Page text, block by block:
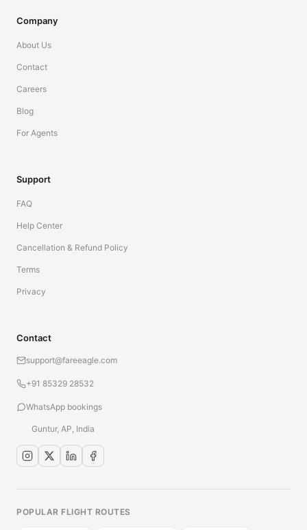
Company
About Us
Contact
Careers
Blog
For Agents
Support
FAQ
Help Center
Cancellation & Refund Policy
Terms
Privacy
Contact
support@fareeagle.com
+91 85329 28532
WhatsApp bookings
Guntur, AP, India
POPULAR FLIGHT ROUTES